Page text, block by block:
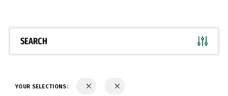
SEARCH
YOUR SELECTIONS: